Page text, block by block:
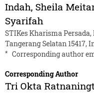
Indah, Sheila
Syarifah
STIKes Kharisma
Tangerang Selatan 15417,
* Corresponding author
Corresponding Author
Tri Okta